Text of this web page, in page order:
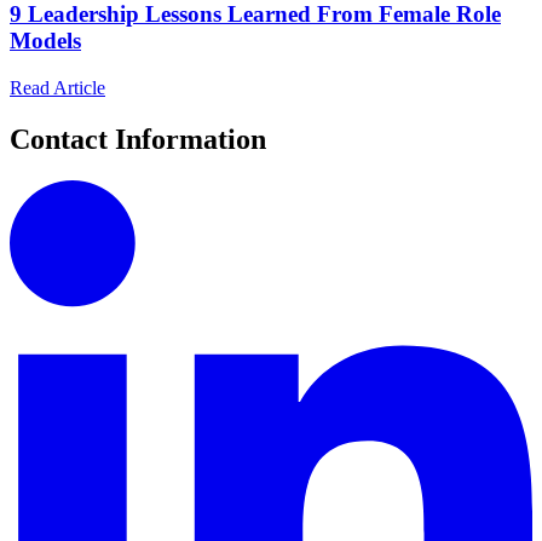
9 Leadership Lessons Learned From Female Role
Models
Read Article
Contact Information